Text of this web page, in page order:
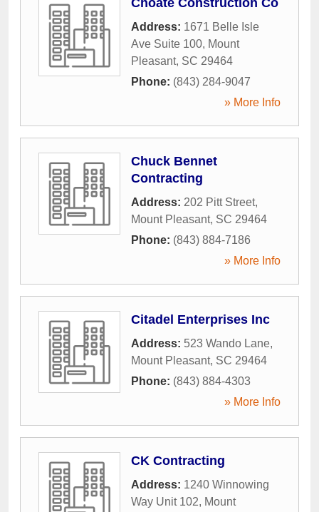
Choate Construction Co
Address: 1671 Belle Isle
Ave Suite 100, Mount
Pleasant, SC 29464
Phone: (843) 284-9047
» More Info
Chuck Bennet
Contracting
Address: 202 Pitt Street,
Mount Pleasant, SC 29464
Phone: (843) 884-7186
» More Info
Citadel Enterprises Inc
Address: 523 Wando Lane,
Mount Pleasant, SC 29464
Phone: (843) 884-4303
» More Info
CK Contracting
Address: 1240 Winnowing
Way Unit 102, Mount